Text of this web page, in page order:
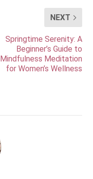
NEXT
Springtime Serenity: A
Beginner’s Guide to
Mindfulness Meditation
for Women’s Wellness